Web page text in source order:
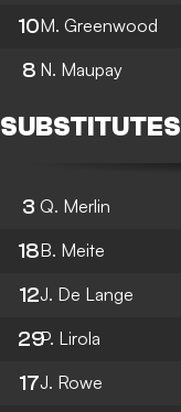
10M. Greenwood
8 N. Maupay
SUBSTITUTES
3 Q. Merlin
18B. Meite
12J. De Lange
29P. Lirola
17J. Rowe